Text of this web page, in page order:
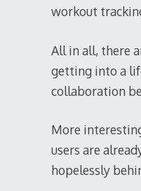
workout
All in all, there
getting into a
collaboration
More
users are
hopelessly